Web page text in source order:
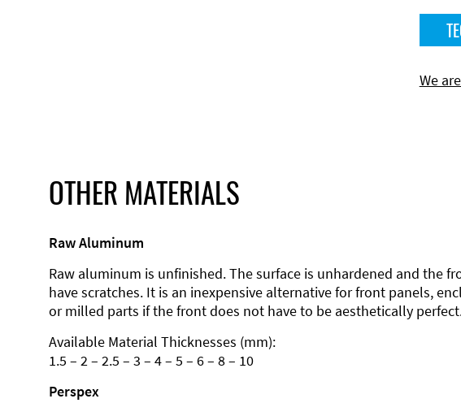
We
OTHER MATERIALS
Raw Aluminum
Raw aluminum is unfinished. The surface is unhardened and the
have scratches. It is an inexpensive alternative for front panels,
or milled parts if the front does not have to be aesthetically
Available Material Thicknesses (mm):
1.5 – 2 – 2.5 – 3 – 4 – 5 – 6 – 8 – 10
Perspex